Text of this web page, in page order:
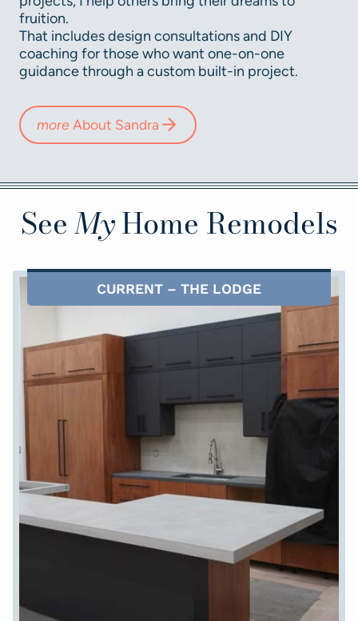
fruition.
That includes design consultations and DIY
coaching for those who want one-on-one
guidance through a custom built-in project.
more About Sandra
SeeMyHome Remodels
CURRENT – THE LODGE